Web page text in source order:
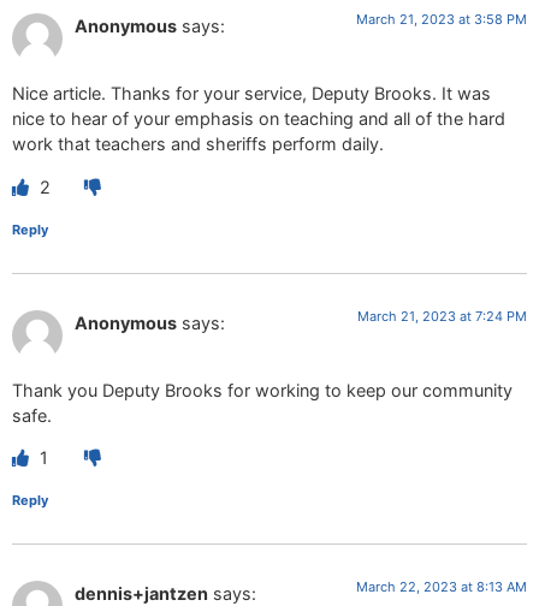
Anonymous says: March 21, 2023 at 3:58 PM
Nice article. Thanks for your service, Deputy Brooks. It was
nice to hear of your emphasis on teaching and all of the hard
work that teachers and sheriffs perform daily.
2
Reply
Anonymous says: March 21, 2023 at 7:24 PM
Thank you Deputy Brooks for working to keep our community
safe.
1
Reply
dennis+jantzen says: March 22, 2023 at 8:13 AM